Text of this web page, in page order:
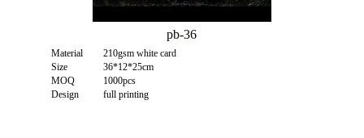
pb-36
Material
210gsm white card
Size
36*12*25cm
MOQ
1000pcs
Design
full printing